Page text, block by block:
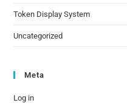
Token Display System
Uncategorized
Meta
Log in